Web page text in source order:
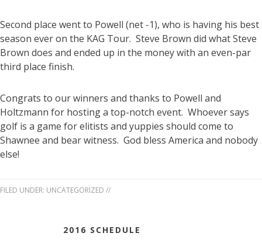
Second place went to Powell (net -1), who is having his best
season ever on the KAG Tour. Steve Brown did what Steve
Brown does and ended up in the money with an even-par
third place finish.
Congrats to our winners and thanks to Powell and
Holtzmann for hosting a top-notch event. Whoever says
golf is a game for elitists and yuppies should come to
Shawnee and bear witness. God bless America and nobody
else!
FILED UNDER: UNCATEGORIZED //
2016 SCHEDULE